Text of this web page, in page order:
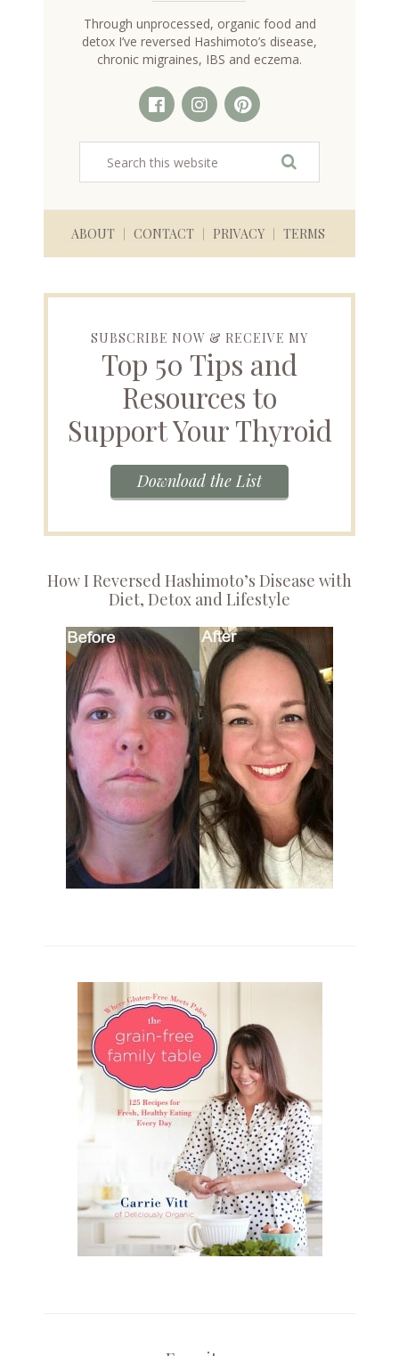
Through unprocessed, organic food and
detox I’ve reversed Hashimoto’s disease,
chronic migraines, IBS and eczema.
ABOUT CONTACT PRIVACY TERMS
SUBSCRIBE NOW & RECEIVE MY
Top 50 Tips and
Resources to
Support Your Thyroid
Download the List
How I Reversed Hashimoto’s Disease with
Diet, Detox and Lifestyle